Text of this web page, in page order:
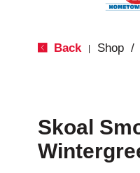
Back Shop /
Skoal